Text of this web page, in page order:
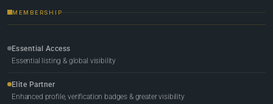
MEMBERSHIP
Essential Access
Essential listing & global visibility
Elite Partner
Enhanced profile, verification badges & greater visibility